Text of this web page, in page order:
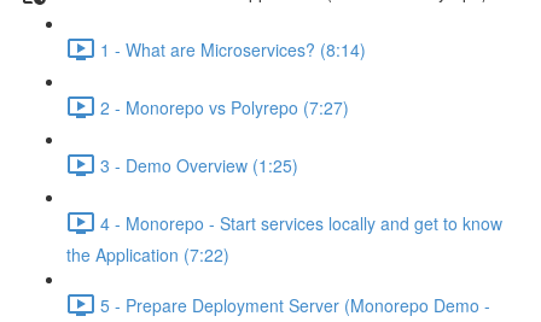
1 - What are Microservices? (8:14)
2 - Monorepo vs Polyrepo (7:27)
3 - Demo Overview (1:25)
4 - Monorepo - Start services locally and get to know
the Application (7:22)
5 - Prepare Deployment Server (Monorepo Demo -